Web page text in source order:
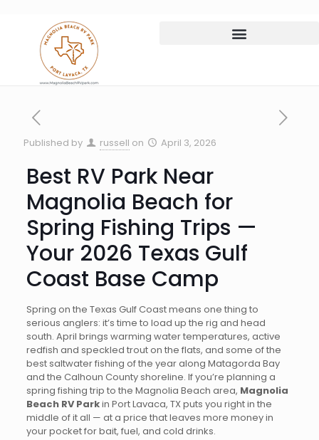
Published by russell on April 3, 2026
Best RV Park Near
Magnolia Beach for
Spring Fishing Trips —
Your 2026 Texas Gulf
Coast Base Camp
Spring on the Texas Gulf Coast means one thing to
serious anglers: it’s time to load up the rig and head
south. April brings warming water temperatures, active
redfish and speckled trout on the flats, and some of the
best saltwater fishing of the year along Matagorda Bay
and the Calhoun County shoreline. If you’re planning a
spring fishing trip to the Magnolia Beach area, Magnolia
Beach RV Parkin Port Lavaca, TX puts you right in the
middle of it all — at a price that leaves more money in
your pocket for bait, fuel, and cold drinks.